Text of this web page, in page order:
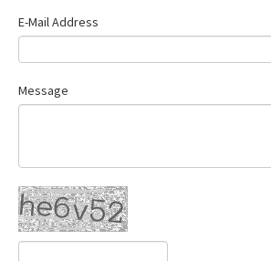
E-Mail Address
Message